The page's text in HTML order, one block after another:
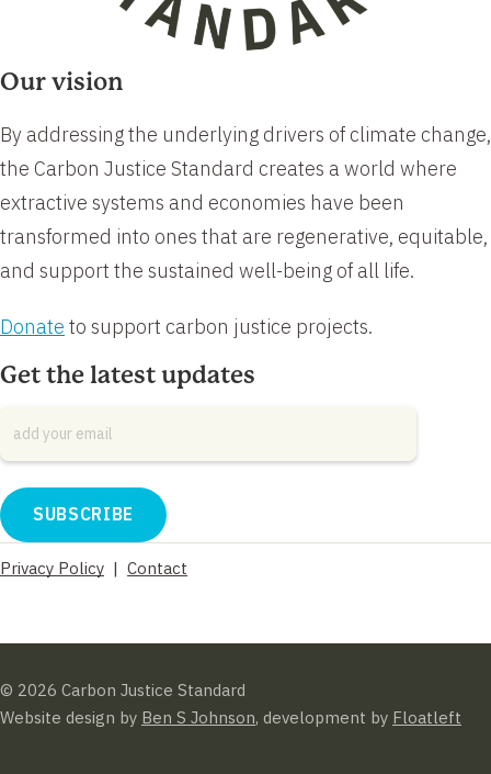
Our vision
​​By addressing the underlying drivers of climate change,
the Carbon Justice Standard creates a world where
extractive systems and economies have been
transformed into ones that are regenerative, equitable,
and support the sustained well-being of all life.
Donate to support carbon justice projects.
Get the latest updates
Email
Privacy Policy | Contact
© 2026 Carbon Justice Standard
Website design by Ben S Johnson, development by Floatleft